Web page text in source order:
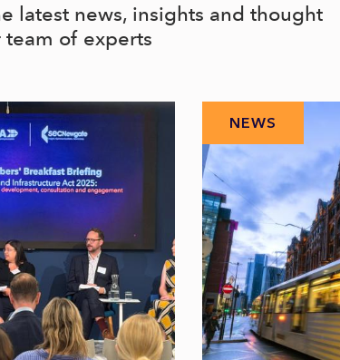
latest news, insights and thought
of experts
NEWS